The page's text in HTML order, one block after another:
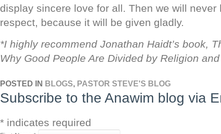
display sincere love for all. Then we will never
respect, because it will be given gladly.
*I highly recommend Jonathan Haidt’s book,
Why Good People Are Divided by Religion
POSTED IN BLOGS, PASTOR STEVE'S BLOG
Subscribe to the Anawim blog via
* indicates required